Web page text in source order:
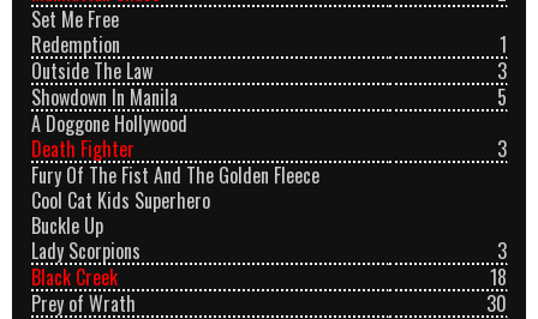
Set Me Free
Redemption
1
Outside The Law
3
Showdown In Manila
5
A Doggone Hollywood
Death Fighter
3
Fury Of The Fist And The Golden Fleece
Cool Cat Kids Superhero
Buckle Up
Lady Scorpions
3
Black Creek
18
Prey of Wrath
30